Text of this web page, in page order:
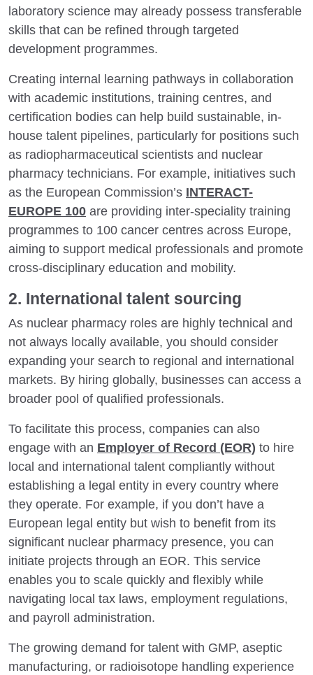
laboratory science may already possess transferable
skills that can be refined through targeted
development programmes.
Creating internal learning pathways in collaboration
with academic institutions, training centres, and
certification bodies can help build sustainable, in-
house talent pipelines, particularly for positions such
as radiopharmaceutical scientists and nuclear
pharmacy technicians. For example, initiatives such
as the European Commission’s INTERACT-
EUROPE 100 are providing inter-speciality training
programmes to 100 cancer centres across Europe,
aiming to support medical professionals and promote
cross-disciplinary education and mobility.
2. International talent sourcing
As nuclear pharmacy roles are highly technical and
not always locally available, you should consider
expanding your search to regional and international
markets. By hiring globally, businesses can access a
broader pool of qualified professionals.
To facilitate this process, companies can also
engage with an Employer of Record (EOR) to hire
local and international talent compliantly without
establishing a legal entity in every country where
they operate. For example, if you don’t have a
European legal entity but wish to benefit from its
significant nuclear pharmacy presence, you can
initiate projects through an EOR. This service
enables you to scale quickly and flexibly while
navigating local tax laws, employment regulations,
and payroll administration.
The growing demand for talent with GMP, aseptic
manufacturing, or radioisotope handling experience